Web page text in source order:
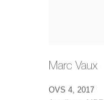
Marc Vaux
OVS 4, 2017